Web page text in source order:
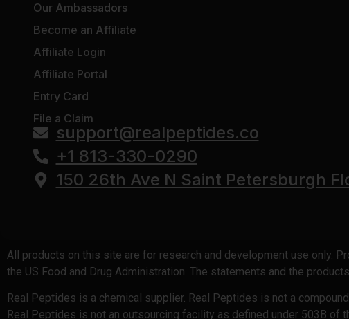
Our Ambassadors
Become an Affiliate
Affiliate Login
Affiliate Portal
Entry Card
File a Claim
support@realpeptides.co
+1 813-330-0290
150 26th Ave N Saint Petersburgh
All products on this site are for research and development use only.
the US Food and Drug Administration. The statements and the
Real Peptides is a chemical supplier. Real Peptides is not a
Real Peptides is not an outsourcing facility as defined under 503B of